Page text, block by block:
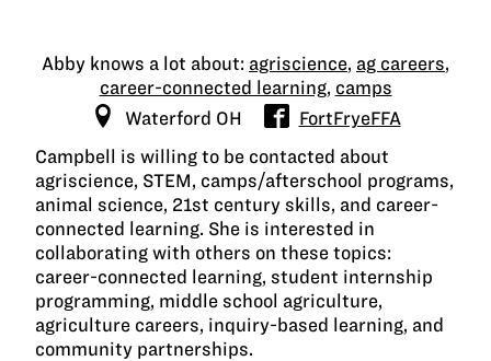
Abby knows a lot about: agriscience, ag careers,
career-connected learning, camps
Waterford OH
FortFryeFFA
Campbell is willing to be contacted about
agriscience, STEM, camps/afterschool programs,
animal science, 21st century skills, and career-
connected learning. She is interested in
collaborating with others on these topics:
career-connected learning, student internship
programming, middle school agriculture,
agriculture careers, inquiry-based learning, and
community partnerships.